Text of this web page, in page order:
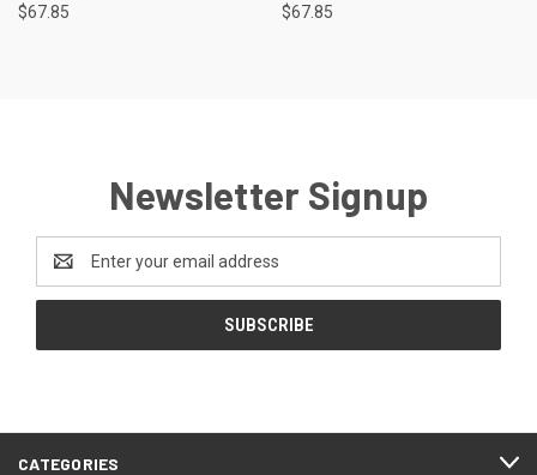
$67.85 $67.85
Newsletter Signup
Address
CATEGORIES